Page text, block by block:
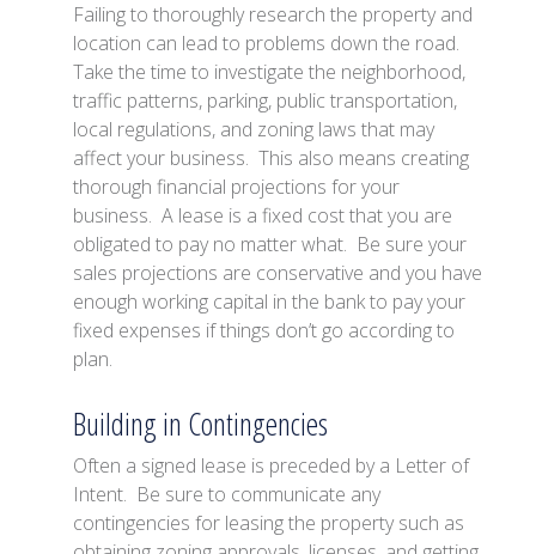
Failing to thoroughly research the property and
location can lead to problems down the road.
Take the time to investigate the neighborhood,
traffic patterns, parking, public transportation,
local regulations, and zoning laws that may
affect your business. This also means creating
thorough financial projections for your
business. A lease is a fixed cost that you are
obligated to pay no matter what. Be sure your
sales projections are conservative and you have
enough working capital in the bank to pay your
fixed expenses if things don’t go according to
plan.
Building in Contingencies
Often a signed lease is preceded by a Letter of
Intent. Be sure to communicate any
contingencies for leasing the property such as